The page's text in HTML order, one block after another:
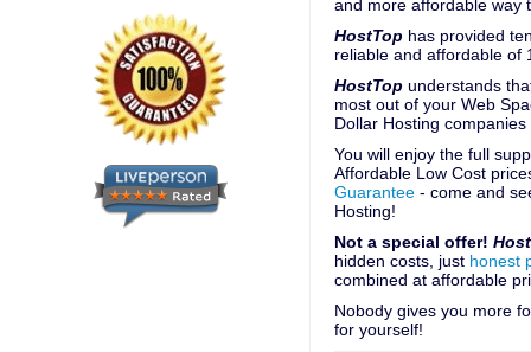
and more affordable way
HostTop has provided
reliable and affordable of
HostTop understands
most out of your Web
Dollar Hosting
You will enjoy the full
Affordable Low Cost
Guarantee - come and
Hosting!
Not a special offer!
hidden costs, just honest
combined at affordable
Nobody gives you more
for yourself!